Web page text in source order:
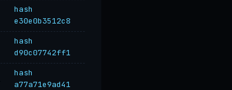
hash
e30e0b3512c8
hash
d90c07742ff1
hash
a77a71e9ad41